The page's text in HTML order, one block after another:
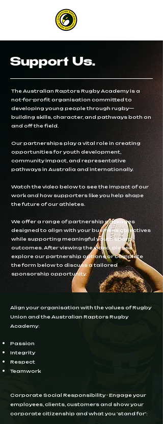
Support Us.
The Australian Raptors Rugby Academy is a
not-for-profit organisation committed to
developing young people through rugby—
building skills, character, and pathways both on
and off the field.
Our partnerships play a vital role in creating
opportunities for youth development,
community impact, and representative
pathways in Australia and internationally.
Watch the video below to see the impact of our
work and how supporters like you help shape
the future of our athletes.
We offer a range of partnership packages
designed to align with your business objectives
while supporting meaningful youth sport
outcomes. After viewing the video, please
explore our partnership options or complete
the form below to discuss a tailored
sponsorship opportunity.
Align your organisation with the values of Rugby
Union and the Australian Raptors Rugby
Academy:
Passion ​
Integrity
Respect
Teamwork
Corporate Social Responsibility - Engage your
employees, clients, customers and show your
corporate citizenship and what you 'stand for':